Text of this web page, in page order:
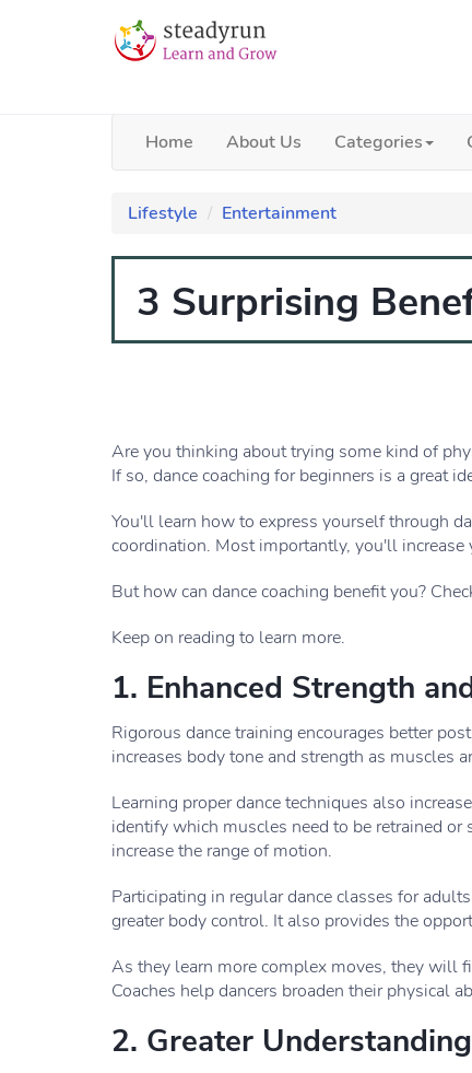
Home About Us Categories
Lifestyle Entertainment
3 Surprising
Are you thinking about trying some kind of
If so, dance coaching for beginners is a great
You'll learn how to express yourself through
coordination. Most importantly, you'll increase
But how can dance coaching benefit you?
Keep on reading to learn more.
1. Enhanced Strength
Rigorous dance training encourages better
increases body tone and strength as muscles
Learning proper dance techniques also
identify which muscles need to be retrained
increase the range of motion.
Participating in regular dance classes for
greater body control. It also provides the
As they learn more complex moves, they will
Coaches help dancers broaden their physical
2. Greater